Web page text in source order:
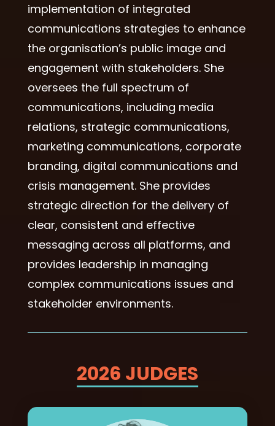
implementation of integrated
communications strategies to enhance
the organisation’s public image and
engagement with stakeholders. She
oversees the full spectrum of
communications, including media
relations, strategic communications,
marketing communications, corporate
branding, digital communications and
crisis management. She provides
strategic direction for the delivery of
clear, consistent and effective
messaging across all platforms, and
provides leadership in managing
complex communications issues and
stakeholder environments.
2026 JUDGES